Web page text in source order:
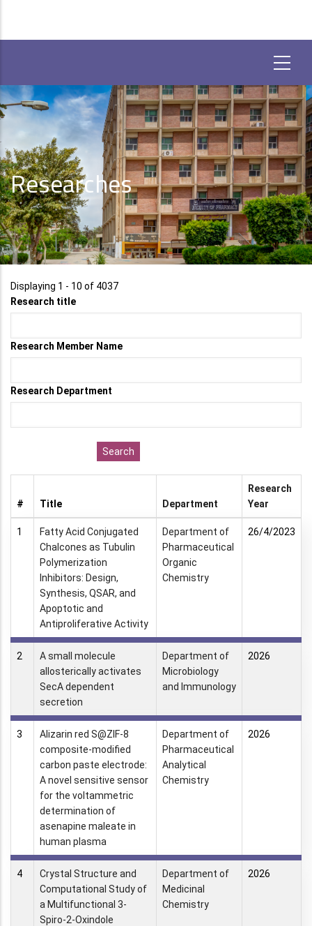
Researches
Displaying 1 - 10 of 4037
Research title
Research Member Name
Research Department
# Title Department
Research
Year
1
Fatty Acid Conjugated
Chalcones as Tubulin
Polymerization
Inhibitors: Design,
Synthesis, QSAR, and
Apoptotic and
Antiproliferative Activity
Department of
Pharmaceutical
Organic
Chemistry
26/4/2023
2
A small molecule
allosterically activates
SecA dependent
secretion
Department of
Microbiology
and Immunology
2026
3
Alizarin red S@ZIF-8
composite-modified
carbon paste electrode:
A novel sensitive sensor
for the voltammetric
determination of
asenapine maleate in
human plasma
Department of
Pharmaceutical
Analytical
Chemistry
2026
4
Crystal Structure and
Computational Study of
a Multifunctional 3-
Spiro-2-Oxindole
Department of
Medicinal
Chemistry
2026